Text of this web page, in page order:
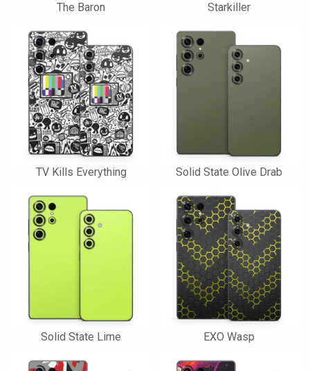
The Baron Starkiller
TV Kills Everything Solid State Olive Drab
Solid State Lime EXO Wasp